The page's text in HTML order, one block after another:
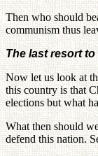
Then who should
communism thus
The last resort
Now let us look at
this country is that
elections but what
What then should
defend this nation.